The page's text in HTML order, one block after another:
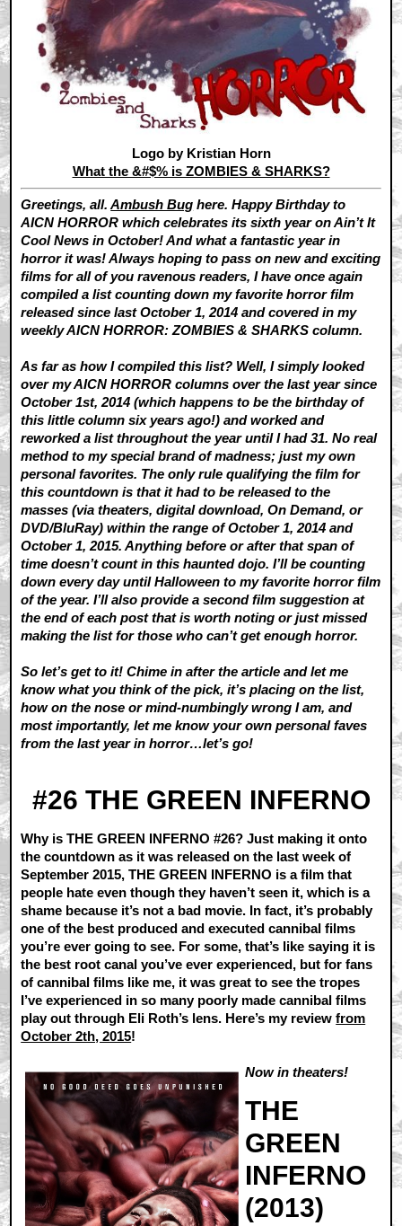
Logo by Kristian Horn
What the &#$% is ZOMBIES & SHARKS?
Greetings, all.Ambush Bug here. Happy Birthday to
AICN HORROR which celebrates its sixth year on Ain’t It
Cool News in October! And what a fantastic year in
horror it was! Always hoping to pass on new and exciting
films for all of you ravenous readers, I have once again
compiled a list counting down my favorite horror film
released since last October 1, 2014 and covered in my
weekly AICN HORROR: ZOMBIES & SHARKS column.
As far as how I compiled this list? Well, I simply looked
over my AICN HORROR columns over the last year since
October 1st, 2014 (which happens to be the birthday of
this little column six years ago!) and worked and
reworked a list throughout the year until I had 31. No real
method to my special brand of madness; just my own
personal favorites. The only rule qualifying the film for
this countdown is that it had to be released to the
masses (via theaters, digital download, On Demand, or
DVD/BluRay) within the range of October 1, 2014 and
October 1, 2015. Anything before or after that span of
time doesn’t count in this haunted dojo. I’ll be counting
down every day until Halloween to my favorite horror film
of the year. I’ll also provide a second film suggestion at
the end of each post that is worth noting or just missed
making the list for those who can’t get enough horror.
So let’s get to it! Chime in after the article and let me
know what you think of the pick, it’s placing on the list,
how on the nose or mind-numbingly wrong I am, and
most importantly, let me know your own personal faves
from the last year in horror…let’s go!
#26 THE GREEN INFERNO
Why is THE GREEN INFERNO #26? Just making it onto
the countdown as it was released on the last week of
September 2015, THE GREEN INFERNO is a film that
people hate even though they haven’t seen it, which is a
shame because it’s not a bad movie. In fact, it’s probably
one of the best produced and executed cannibal films
you’re ever going to see. For some, that’s like saying it is
the best root canal you’ve ever experienced, but for fans
of cannibal films like me, it was great to see the tropes
I’ve experienced in so many poorly made cannibal films
play out through Eli Roth’s lens. Here’s my reviewfrom
October 2th, 2015!
Now in theaters!
THE
GREEN
INFERNO
(2013)